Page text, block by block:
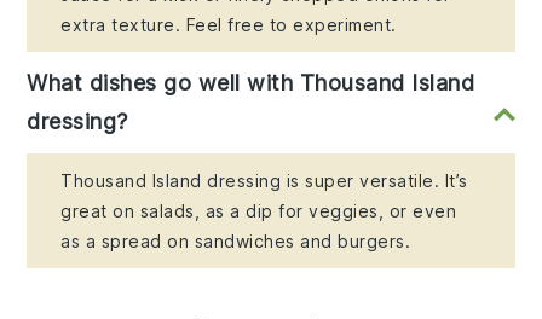
extra texture. Feel free to experiment.
What dishes go well with Thousand Island
dressing?
Thousand Island dressing is super versatile. It’s
great on salads, as a dip for veggies, or even
as a spread on sandwiches and burgers.